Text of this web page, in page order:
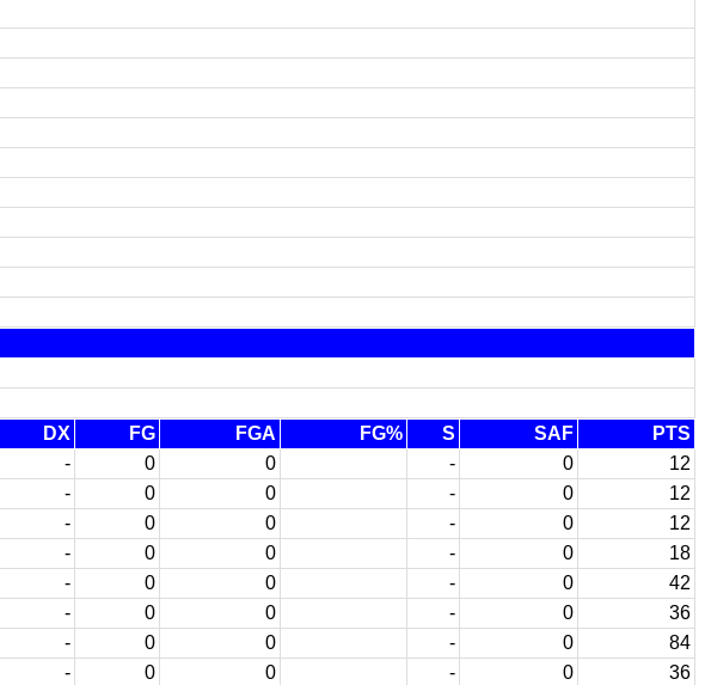
DX FG FGA FG% S SAF
PTS
- 0 0 - 0
12
- 0 0 - 0
12
- 0 0 - 0
12
- 0 0 - 0
18
- 0 0 - 0
42
- 0 0 - 0
36
- 0 0 - 0
84
- 0 0 - 0
36